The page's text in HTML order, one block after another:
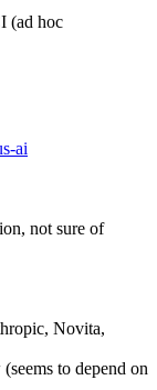
(ad hoc
ai
not sure of
Novita,
to depend on